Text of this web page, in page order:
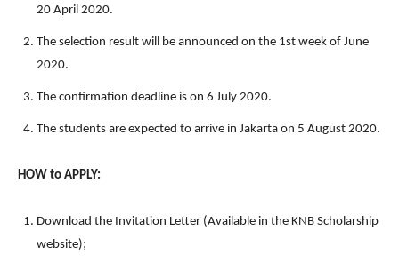
20 April 2020.
The selection result will be announced on the 1st week of June
2020.
The confirmation deadline is on 6 July 2020.
The students are expected to arrive in Jakarta on 5 August 2020.
HOW to APPLY:
Download the Invitation Letter (Available in the KNB Scholarship
website);